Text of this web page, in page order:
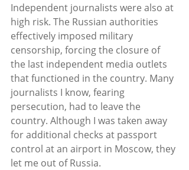
Independent journalists were also at
high risk. The Russian authorities
effectively imposed military
censorship, forcing the closure of
the last independent media outlets
that functioned in the country. Many
journalists I know, fearing
persecution, had to leave the
country. Although I was taken away
for additional checks at passport
control at an airport in Moscow, they
let me out of Russia.